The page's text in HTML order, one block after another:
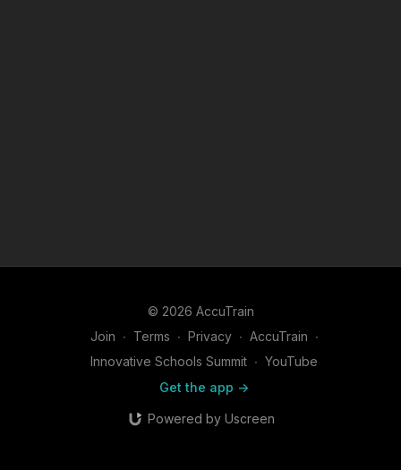
© 2026 AccuTrain
Join ∙ Terms ∙ Privacy ∙ AccuTrain ∙
Innovative Schools Summit ∙ YouTube
Get the app ->
Powered by Uscreen